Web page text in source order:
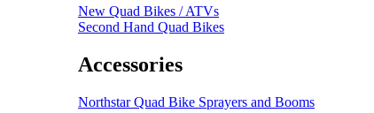
New Quad Bikes / ATVs
Second Hand Quad Bikes
Accessories
Northstar Quad Bike Sprayers and Booms